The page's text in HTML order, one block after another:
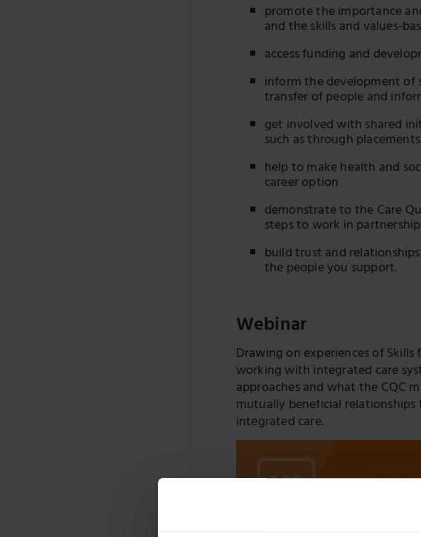
promote the importance
and the skills and values-
access funding and
inform the development of
transfer of people and
get involved with shared
such as through
help to make health and
career option
demonstrate to the Care
steps to work in
build trust and
the people you support.
Webinar
Drawing on experiences of
working with integrated care
approaches and what the CQC
mutually beneficial
integrated care.